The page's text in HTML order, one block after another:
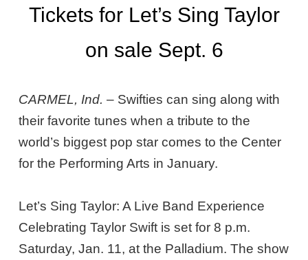
Tickets for Let’s Sing Taylor
on sale Sept. 6
CARMEL, Ind. – Swifties can sing along with
their favorite tunes when a tribute to the
world’s biggest pop star comes to the Center
for the Performing Arts in January.
Let’s Sing Taylor: A Live Band Experience
Celebrating Taylor Swift is set for 8 p.m.
Saturday, Jan. 11, at the Palladium. The show